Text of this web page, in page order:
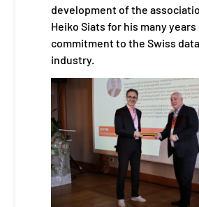
development of the
Heiko Siats for his many
commitment to the Swiss
industry.